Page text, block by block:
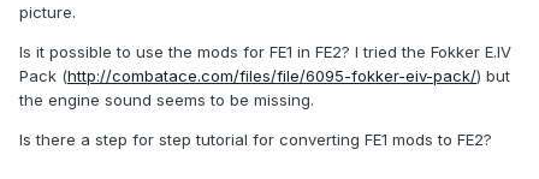
picture.
Is it possible to use the mods for FE1 in FE2? I tried the Fokker E.IV
Pack (http://combatace.com/files/file/6095-fokker-eiv-pack/) but
the engine sound seems to be missing.
Is there a step for step tutorial for converting FE1 mods to FE2?